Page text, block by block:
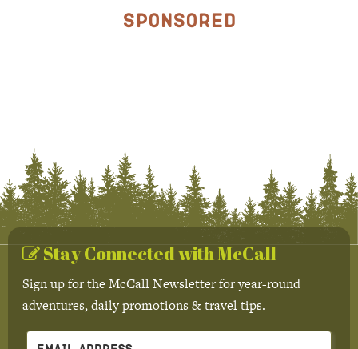
Sponsored
Stay Connected with McCall
Sign up for the McCall Newsletter for year-round
adventures, daily promotions & travel tips.